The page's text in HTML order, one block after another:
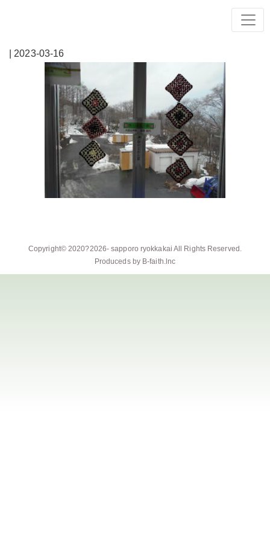
| 2023-03-16
Copyright© 2020?2026-sapporo ryokkakai All Rights Reserved.
Produceds by B-faith.lnc